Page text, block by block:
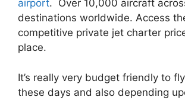
airport. Over 10,000 aircraft
destinations worldwide. Access
competitive private jet charter
place.
It’s really very budget friendly to
these days and also depending